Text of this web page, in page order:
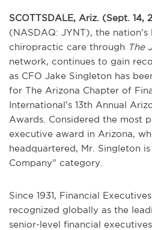
SCOTTSDALE, Ariz. (Sept. 14,
(NASDAQ: JYNT), the
chiropractic care through The
network, continues to gain
as CFO Jake Singleton has
for The Arizona Chapter of
International’s 13th Annual
Awards. Considered the most
executive award in Arizona,
headquartered, Mr. Singleton
Company” category.
Since 1931, Financial
recognized globally as the
senior-level financial